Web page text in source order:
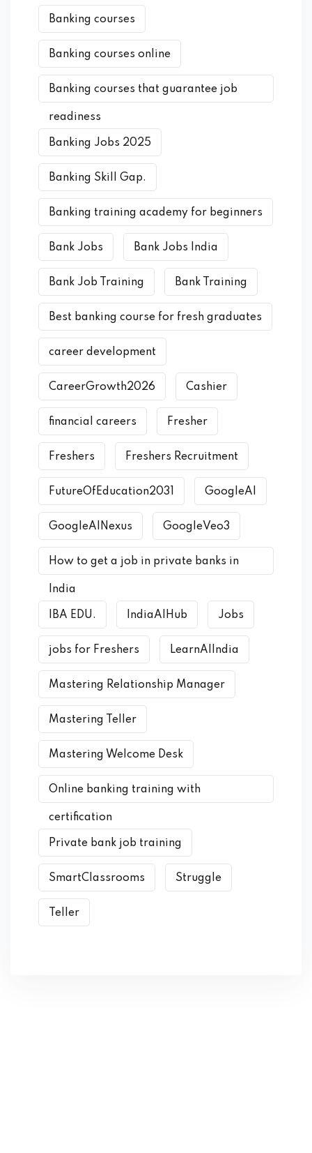
Banking courses
Banking courses online
Banking courses that guarantee job
readiness
Banking Jobs 2025
Banking Skill Gap.
Banking training academy for beginners
Bank Jobs Bank Jobs India
Bank Job Training Bank Training
Best banking course for fresh graduates
career development
CareerGrowth2026 Cashier
financial careers Fresher
Freshers Freshers Recruitment
FutureOfEducation2031 GoogleAI
GoogleAINexus GoogleVeo3
How to get a job in private banks in
India
IBA EDU. IndiaAIHub Jobs
jobs for Freshers LearnAIIndia
Mastering Relationship Manager
Mastering Teller
Mastering Welcome Desk
Online banking training with
certification
Private bank job training
SmartClassrooms Struggle
Teller